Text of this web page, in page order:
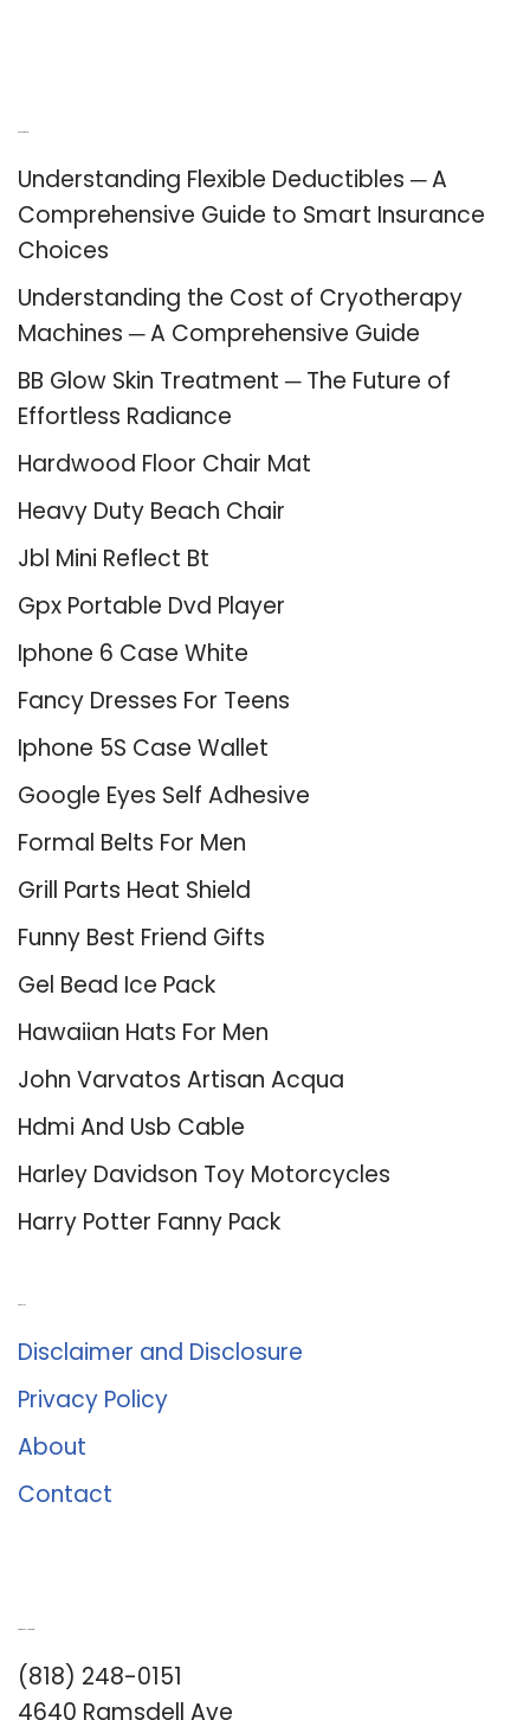
Understanding Flexible Deductibles ─ A
Comprehensive Guide to Smart Insurance
Choices
Understanding the Cost of Cryotherapy
Machines ─ A Comprehensive Guide
BB Glow Skin Treatment ─ The Future of
Effortless Radiance
Hardwood Floor Chair Mat
Heavy Duty Beach Chair
Jbl Mini Reflect Bt
Gpx Portable Dvd Player
Iphone 6 Case White
Fancy Dresses For Teens
Iphone 5S Case Wallet
Google Eyes Self Adhesive
Formal Belts For Men
Grill Parts Heat Shield
Funny Best Friend Gifts
Gel Bead Ice Pack
Hawaiian Hats For Men
John Varvatos Artisan Acqua
Hdmi And Usb Cable
Harley Davidson Toy Motorcycles
Harry Potter Fanny Pack
Disclaimer and Disclosure
Privacy Policy
About
Contact
(818) 248-0151
4640 Ramsdell Ave